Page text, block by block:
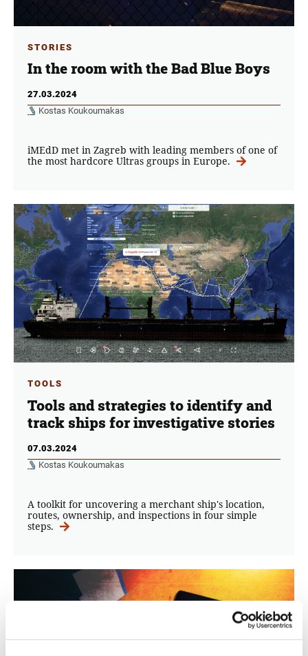
STORIES
In the room with the Bad Blue Boys
27.03.2024
Kostas Koukoumakas
iMEdD met in Zagreb with leading members of one of
the most hardcore Ultras groups in Europe.
TOOLS
Tools and strategies to identify and
track ships for investigative stories
07.03.2024
Kostas Koukoumakas
A toolkit for uncovering a merchant ship's location,
routes, ownership, and inspections in four simple
steps.